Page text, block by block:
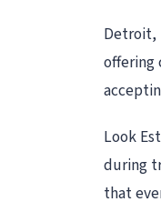
Detroit,
offering
Look
during
that